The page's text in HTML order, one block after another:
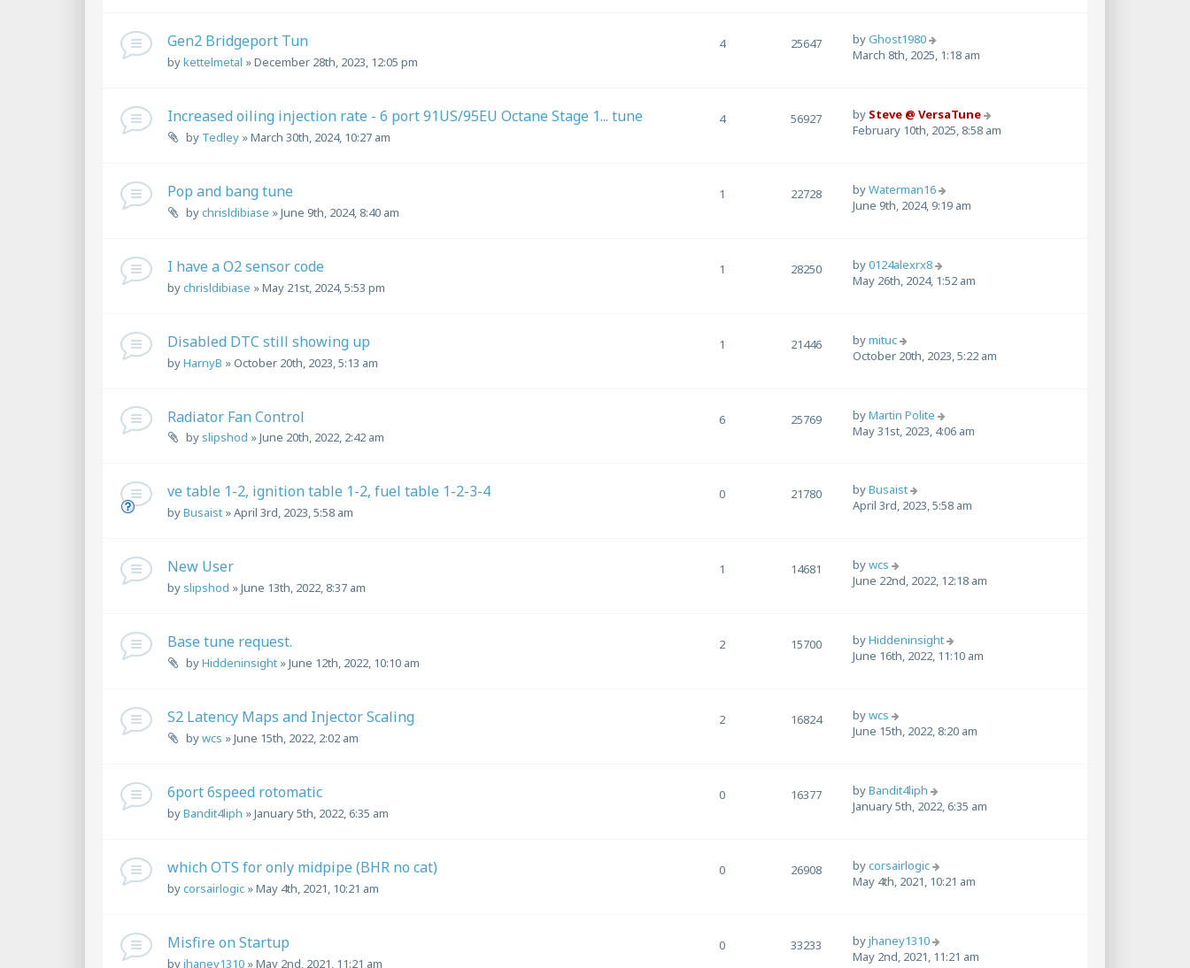
Gen2 Bridgeport Tun
bykettelmetal »December 28th, 2023, 12:05 pm
4 25647 byGhost1980
March 8th, 2025, 1:18 am
Increased oiling injection rate - 6 port 91US/95EU Octane Stage 1... tune
by Tedley »March 30th, 2024, 10:27 am
4 56927 by Steve @ VersaTune
February 10th, 2025, 8:58 am
Pop and bang tune
bychrisldibiase »June 9th, 2024, 8:40 am
1 22728 byWaterman16
June 9th, 2024, 9:19 am
I have a O2 sensor code
bychrisldibiase »May 21st, 2024, 5:53 pm
1 28250 by0124alexrx8
May 26th, 2024, 1:52 am
Disabled DTC still showing up
byHarnyB »October 20th, 2023, 5:13 am
1 21446 bymituc
October 20th, 2023, 5:22 am
Radiator Fan Control
by slipshod »June 20th, 2022, 2:42 am
6 25769 byMartin Polite
May 31st, 2023, 4:06 am
ve table 1-2, ignition table 1-2, fuel table 1-2-3-4
byBusaist »April 3rd, 2023, 5:58 am
0 21780 byBusaist
April 3rd, 2023, 5:58 am
New User
by slipshod »June 13th, 2022, 8:37 am
1 14681 bywcs
June 22nd, 2022, 12:18 am
Base tune request.
byHiddeninsight »June 12th, 2022, 10:10 am
2 15700 byHiddeninsight
June 16th, 2022, 11:10 am
S2 Latency Maps and Injector Scaling
bywcs »June 15th, 2022, 2:02 am
2 16824 bywcs
June 15th, 2022, 8:20 am
6port 6speed rotomatic
byBandit4liph »January 5th, 2022, 6:35 am
0 16377 byBandit4liph
January 5th, 2022, 6:35 am
which OTS for only midpipe (BHR no cat)
bycorsairlogic »May 4th, 2021, 10:21 am
0 26908 bycorsairlogic
May 4th, 2021, 10:21 am
Misfire on Startup
byjhaney1310 »May 2nd, 2021, 11:21 am
0 33233 byjhaney1310
May 2nd, 2021, 11:21 am